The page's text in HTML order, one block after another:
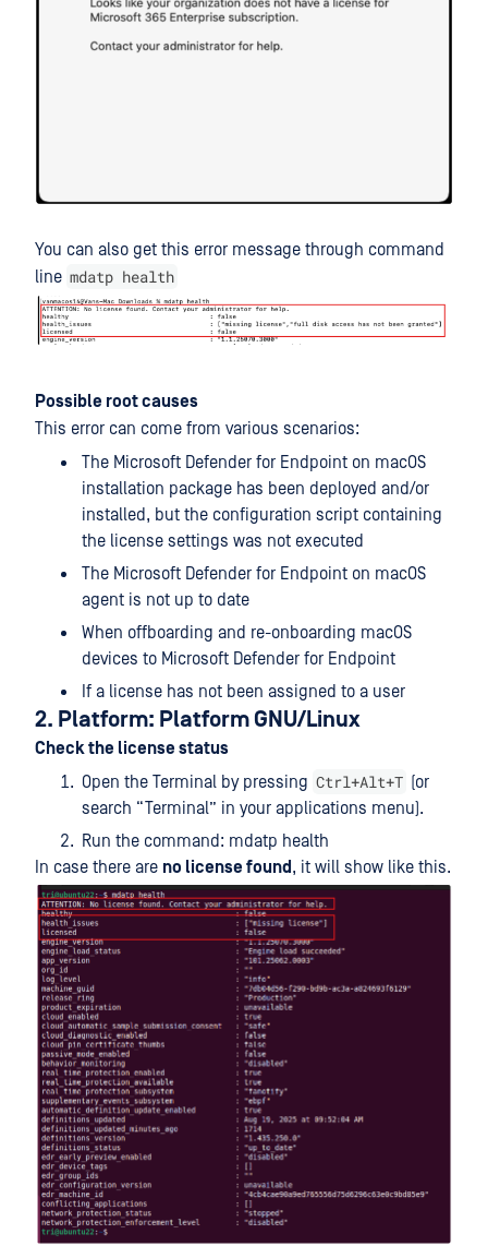
You can also get this error message through command
line mdatp health
Possible root causes
This error can come from various scenarios:
The Microsoft Defender for Endpoint on macOS
installation package has been deployed and/or
installed, but the configuration script containing
the license settings was not executed
The Microsoft Defender for Endpoint on macOS
agent is not up to date
When offboarding and re-onboarding macOS
devices to Microsoft Defender for Endpoint
If a license has not been assigned to a user
2. Platform: Platform GNU/Linux
Check the license status
Open the Terminal by pressing Ctrl+Alt+T (or
search “Terminal” in your applications menu).
Run the command: mdatp health
In case there are no license found , it will show like this.